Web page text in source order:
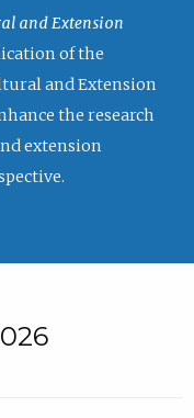
and Extension
of the
and Extension
the research
extension